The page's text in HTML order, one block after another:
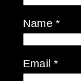
Name *
Email*